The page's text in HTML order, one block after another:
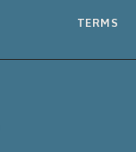
TERMS